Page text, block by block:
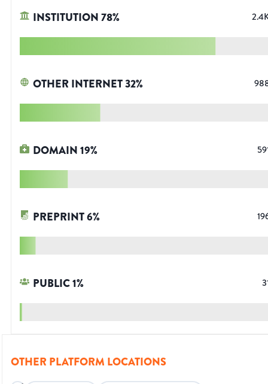
INSTITUTION78%
OTHER INTERNET32%
DOMAIN19%
PREPRINT6%
PUBLIC1%
OTHER PLATFORM LOCATIONS